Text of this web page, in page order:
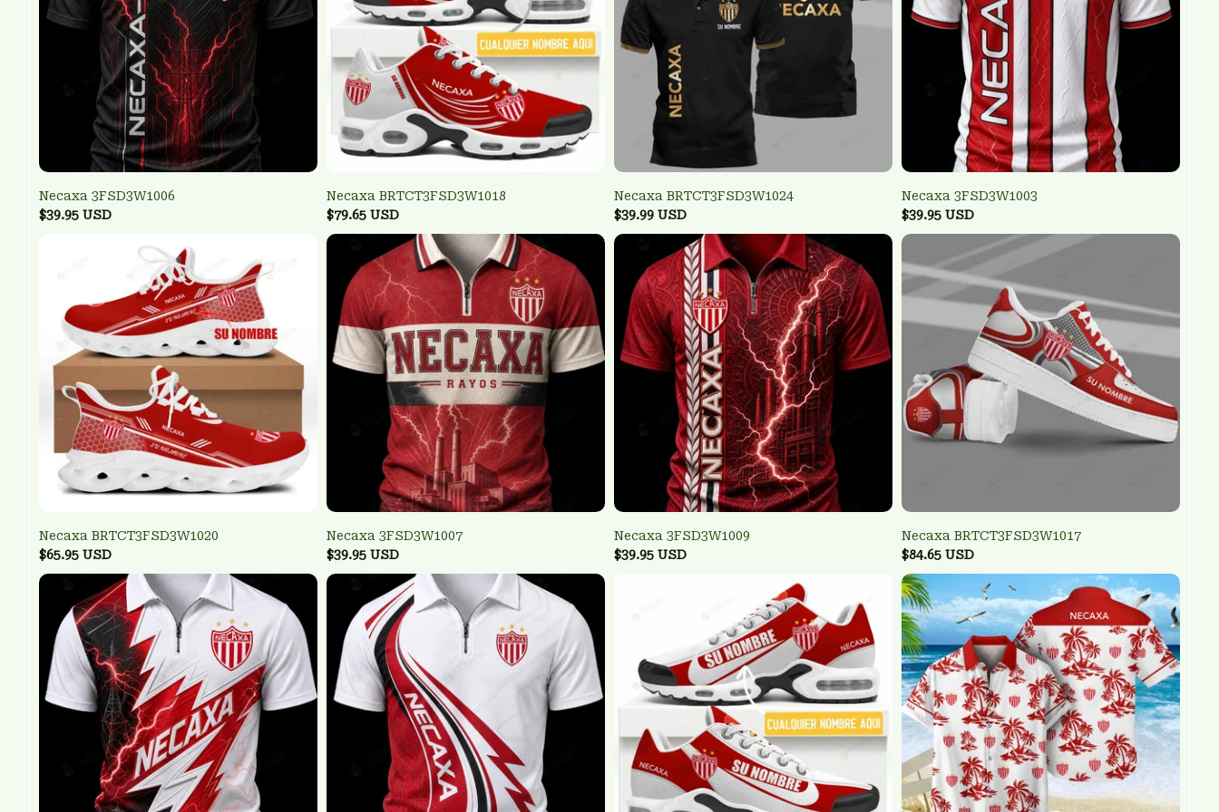
Necaxa 3FSD3W1006
$39.95 USD
Necaxa BRTCT3FSD3W1018
$79.65 USD
Necaxa BRTCT3FSD3W1024
$39.99 USD
Necaxa 3FSD3W1003
$39.95 USD
Necaxa BRTCT3FSD3W1020
$65.95 USD
Necaxa 3FSD3W1007
$39.95 USD
Necaxa 3FSD3W1009
$39.95 USD
Necaxa BRTCT3FSD3W1017
$84.65 USD